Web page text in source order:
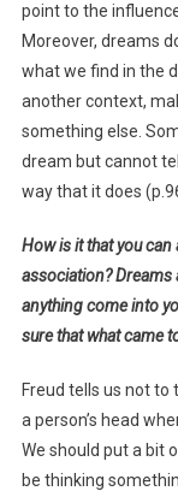
point to the
Moreover, dreams
what we find in the
another context,
something else.
dream but cannot
way that it does
How is it that you
association? Dreams
anything come into
sure that what came
Freud tells us not to
a person’s head
We should put a bit
be thinking